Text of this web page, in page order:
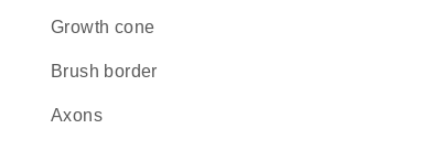
growth cone
brush border
axons